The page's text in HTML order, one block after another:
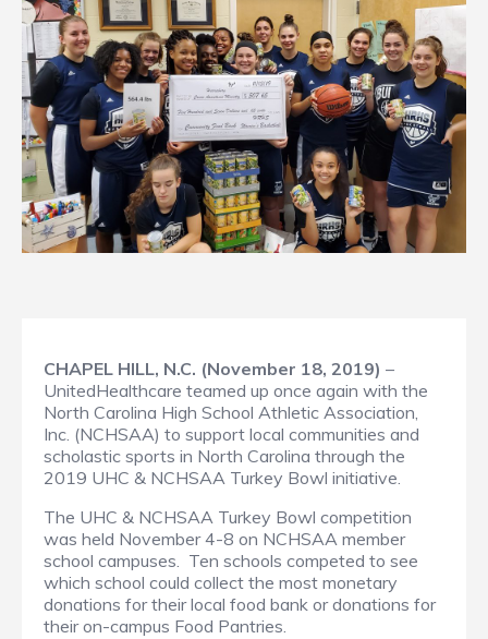
CHAPEL HILL, N.C. (November 18, 2019) –
UnitedHealthcare teamed up once again with the
North Carolina High School Athletic Association,
Inc. (NCHSAA) to support local communities and
scholastic sports in North Carolina through the
2019 UHC & NCHSAA Turkey Bowl initiative.
The UHC & NCHSAA Turkey Bowl competition
was held November 4-8 on NCHSAA member
school campuses. Ten schools competed to see
which school could collect the most monetary
donations for their local food bank or donations for
their on-campus Food Pantries.